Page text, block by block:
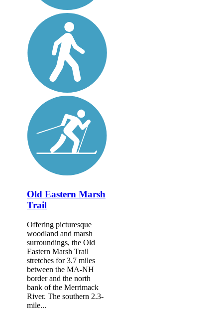
Old Eastern Marsh
Trail
Offering picturesque
woodland and marsh
surroundings, the Old
Eastern Marsh Trail
stretches for 3.7 miles
between the MA-NH
border and the north
bank of the Merrimack
River. The southern 2.3-
mile...